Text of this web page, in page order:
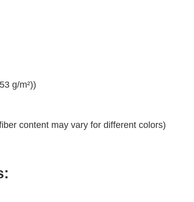
g/m²))
content may vary for different colors)